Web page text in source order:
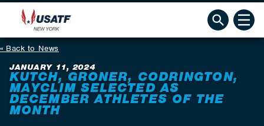
Back to News
JANUARY 11, 2024
KUTCH, GRONER, CODRINGTON,
MAYCLIM SELECTED AS
DECEMBER ATHLETES OF THE
MONTH